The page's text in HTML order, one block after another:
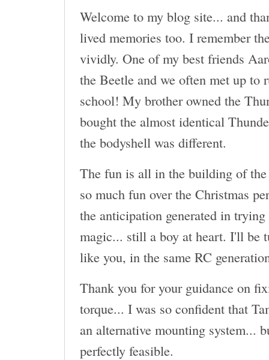
Welcome to my blog site... and
lived memories too. I remember
vividly. One of my best friends
the Beetle and we often met up to
school! My brother owned the
bought the almost identical
the bodyshell was different.
The fun is all in the building of
so much fun over the Christmas
the anticipation generated in
magic... still a boy at heart. I'll be
like you, in the same RC
Thank you for your guidance on
torque... I was so confident that
an alternative mounting system...
perfectly feasible.